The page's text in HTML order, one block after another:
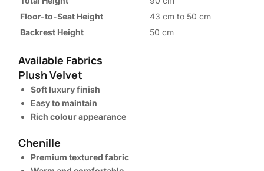
Floor-to-Seat Height
43 cm to 50 cm
Backrest Height
50 cm
Available Fabrics
Plush Velvet
Soft luxury finish
Easy to maintain
Rich colour appearance
Chenille
Premium textured fabric